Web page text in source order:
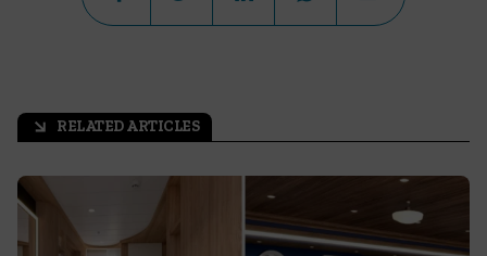
arrow_outward RELATED ARTICLES